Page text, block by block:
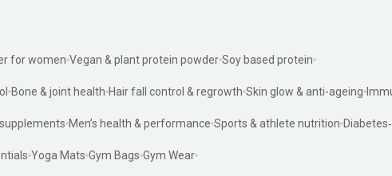
for women Vegan & plant protein powder Soy based protein
Bone & joint health Hair fall control & regrowth Skin glow & anti-ageing
Men’s health & performance Sports & athlete nutrition
Yoga Mats Gym Bags Gym Wear